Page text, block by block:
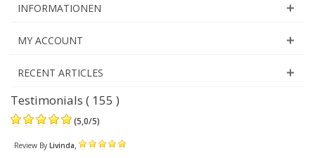
INFORMATIONEN
MY ACCOUNT
RECENT ARTICLES
Testimonials ( 155 )
(5,0/5)
Review By Livinda,